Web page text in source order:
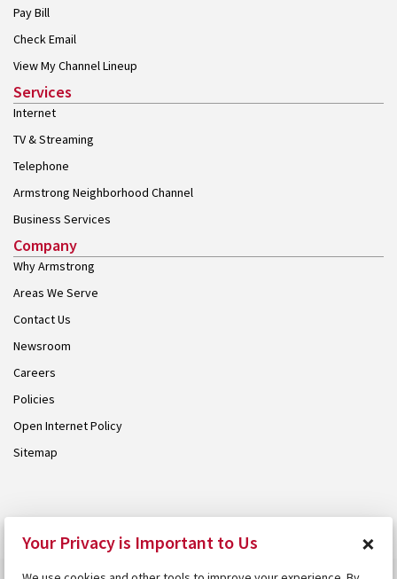
Pay Bill
Check Email
View My Channel Lineup
Services
Internet
TV & Streaming
Telephone
Armstrong Neighborhood Channel
Business Services
Company
Why Armstrong
Areas We Serve
Contact Us
Newsroom
Careers
Policies
Open Internet Policy
Sitemap
Your Privacy is Important to Us ×